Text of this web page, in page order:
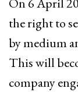
the right to
by medium
This will
company